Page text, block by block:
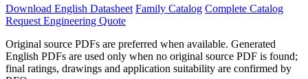
Download English Datasheet Family Catalog Complete Catalog
Request Engineering Quote
Original source PDFs are preferred when available. Generated
English PDFs are used only when no original source PDF is found;
final ratings, drawings and application suitability are confirmed by